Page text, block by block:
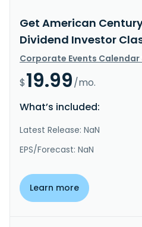
Get American
Dividend Investor
Corporate Events Calendar
$19.99/mo.
What’s included:
Latest Release: NaN
EPS/Forecast: NaN
Learn more